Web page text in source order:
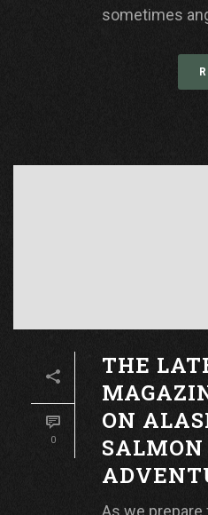
sometimes
0
THE
ON
SALMON
As we